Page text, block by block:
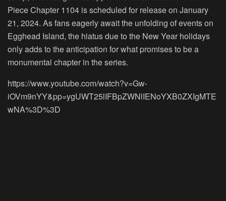
Piece Chapter 1104 is scheduled for release on January
21, 2024. As fans eagerly await the unfolding of events on
Egghead Island, the hiatus due to the New Year holidays
only adds to the anticipation for what promises to be a
monumental chapter in the series.
https://www.youtube.com/watch?v=Gw-
iOVm9nYY&pp=ygUWT25lIFBpZWNlIENoYXB0ZXIgMTE
wNA%3D%3D